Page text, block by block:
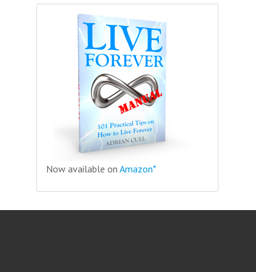
Now available on Amazon*